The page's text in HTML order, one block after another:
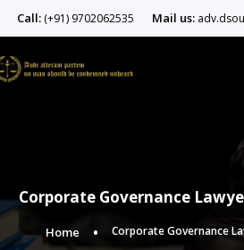
Call: (+91) 9702062535 Mail us:
Corporate Governance
Home Corporate Governance